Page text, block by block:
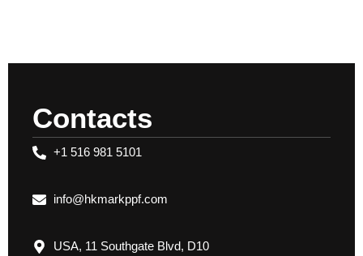
Contacts
+1 516 981 5101
info@hkmarkppf.com
USA, 11 Southgate Blvd, D10